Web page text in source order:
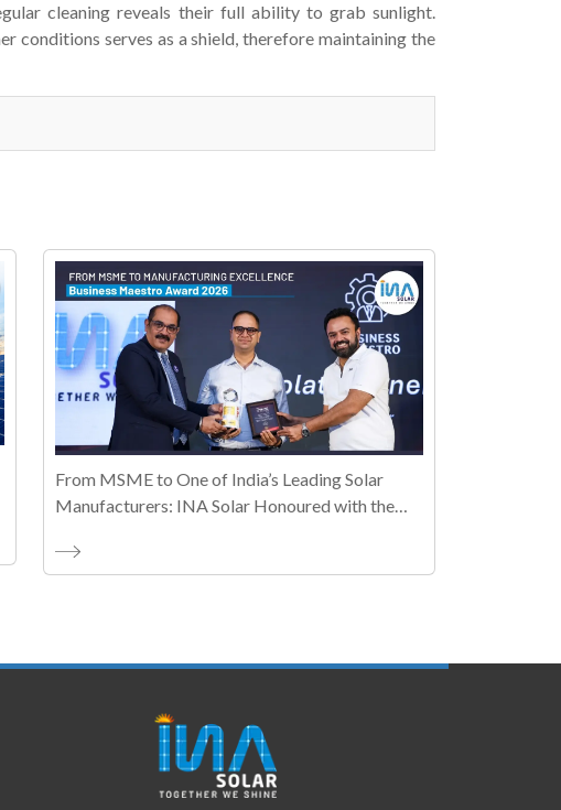
cleaning reveals their full ability to grab sunlight.
conditions serves as a shield, therefore maintaining the
From MSME to One of India’s Leading Solar
Manufacturers: INA Solar Honoured with the
Award